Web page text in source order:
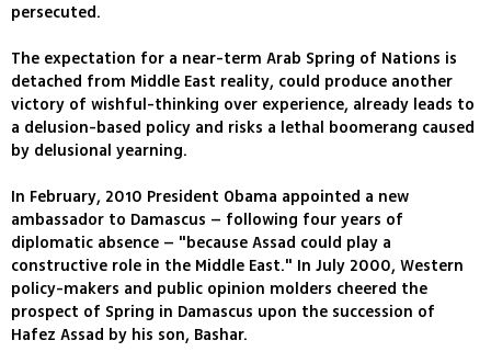
persecuted.
The expectation for a near-term Arab Spring of Nations is
detached from Middle East reality, could produce another
victory of wishful-thinking over experience, already leads to
a delusion-based policy and risks a lethal boomerang caused
by delusional yearning.
In February, 2010 President Obama appointed a new
ambassador to Damascus – following four years of
diplomatic absence – "because Assad could play a
constructive role in the Middle East." In July 2000, Western
policy-makers and public opinion molders cheered the
prospect of Spring in Damascus upon the succession of
Hafez Assad by his son, Bashar.